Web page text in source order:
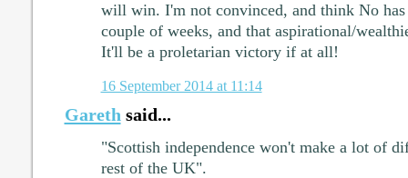
will win. I'm not convinced, and think No has
couple of weeks, and that aspirational/
It'll be a proletarian victory if at all!
16 September 2014 at 11:14
Gareth said...
"Scottish independence won't make a lot of
rest of the UK".